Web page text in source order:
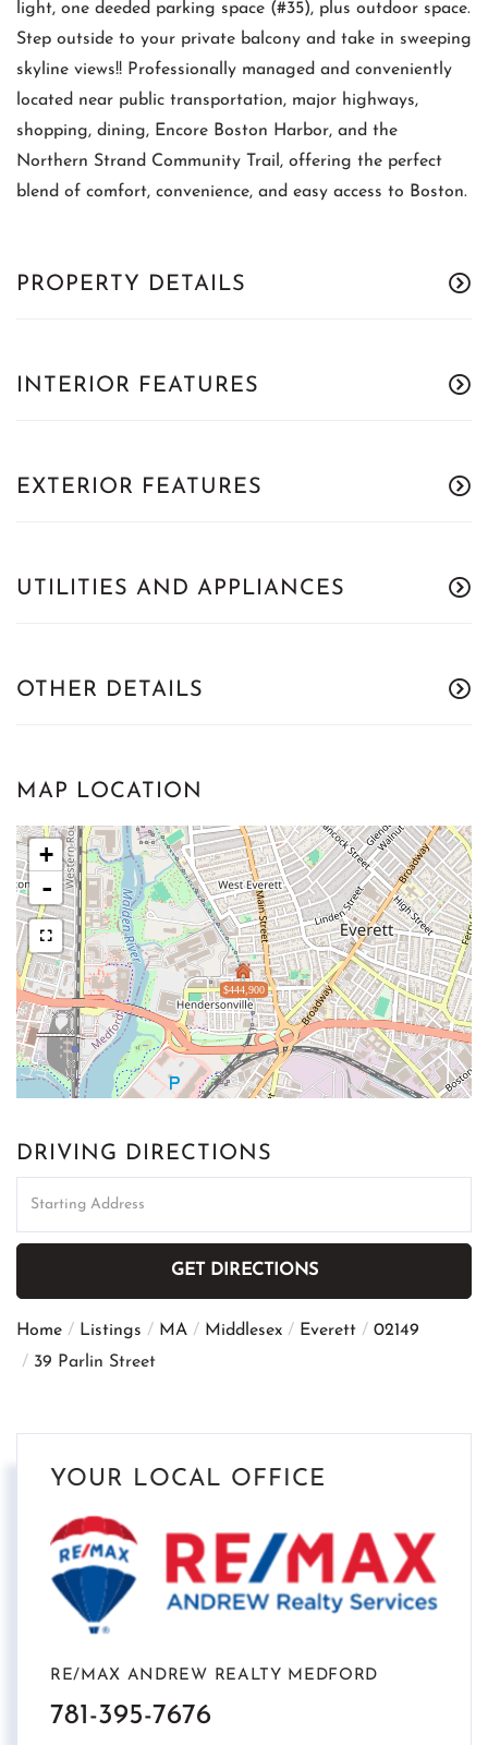
light, one deeded parking space (#35), plus outdoor space.
Step outside to your private balcony and take in sweeping
skyline views!! Professionally managed and conveniently
located near public transportation, major highways,
shopping, dining, Encore Boston Harbor, and the
Northern Strand Community Trail, offering the perfect
blend of comfort, convenience, and easy access to Boston.
PROPERTY DETAILS
INTERIOR FEATURES
EXTERIOR FEATURES
UTILITIES AND APPLIANCES
OTHER DETAILS
MAP LOCATION
$444,900
+
-
DRIVING DIRECTIONS
Directions
GET DIRECTIONS
Home Listings MA Middlesex Everett
02149
39 Parlin Street
YOUR LOCAL OFFICE
RE/MAX ANDREW REALTY MEDFORD
781-395-7676